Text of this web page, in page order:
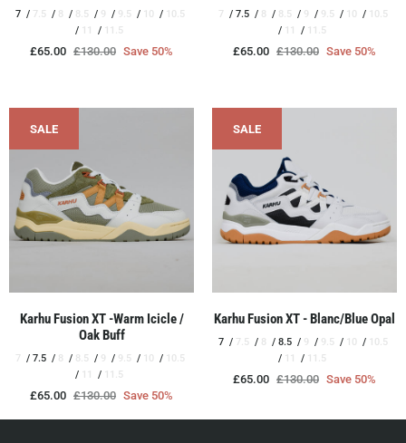
7 7.5 8 8.5 9 9.5 10
10.5
11
11.5
£65.00 £130.00 Save 50%
7 7.5 8 8.5 9 9.5 10
10.5
11
11.5
£65.00 £130.00 Save 50%
SALE
Karhu Fusion XT -Warm Icicle /
Oak Buff
7 7.5 8 8.5 9 9.5 10
10.5
11
11.5
£65.00 £130.00 Save 50%
SALE
Karhu Fusion XT - Blanc/Blue Opal
7 7.5 8 8.5 9 9.5 10
10.5
11
11.5
£65.00 £130.00 Save 50%